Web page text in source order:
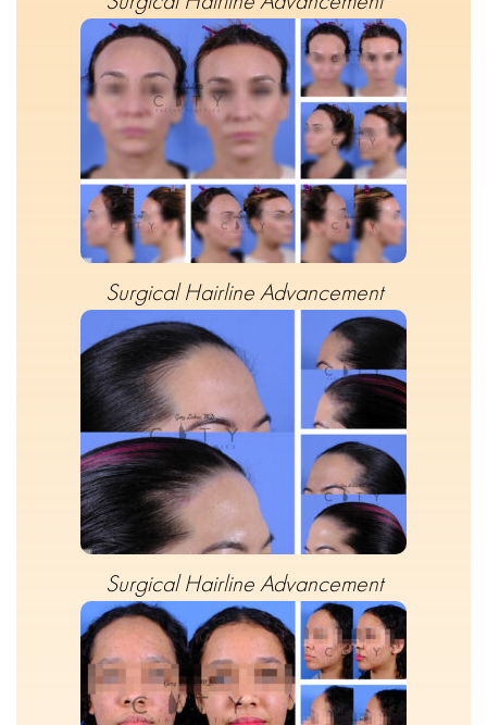
Surgical Hairline Advancement
Surgical Hairline Advancement